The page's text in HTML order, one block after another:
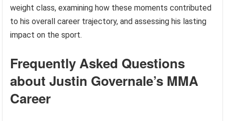
weight class, examining how these moments contributed
to his overall career trajectory, and assessing his lasting
impact on the sport.
Frequently Asked Questions
about Justin Governale’s MMA
Career